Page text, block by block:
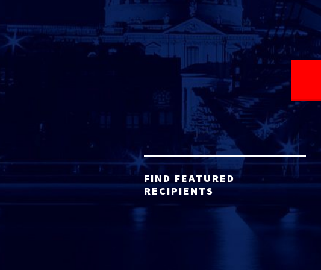
FIND FEATURED
RECIPIENTS